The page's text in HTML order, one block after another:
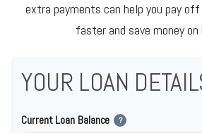
extra payments can help you pay
faster and save money
YOUR LOAN
Current Loan Balance ?